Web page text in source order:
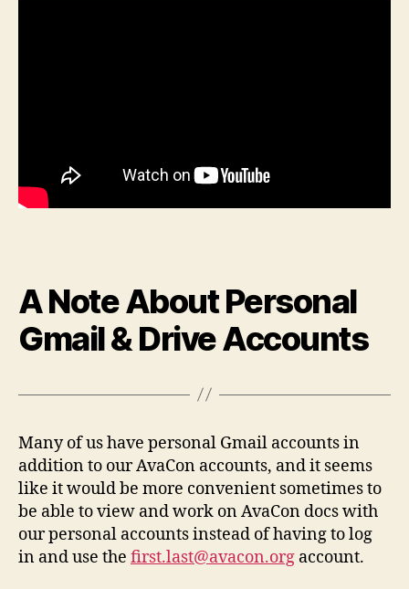
A Note About Personal
Gmail & Drive Accounts
Many of us have personal Gmail accounts in
addition to our AvaCon accounts, and it seems
like it would be more convenient sometimes to
be able to view and work on AvaCon docs with
our personal accounts instead of having to log
in and use the first.last@avacon.org account.